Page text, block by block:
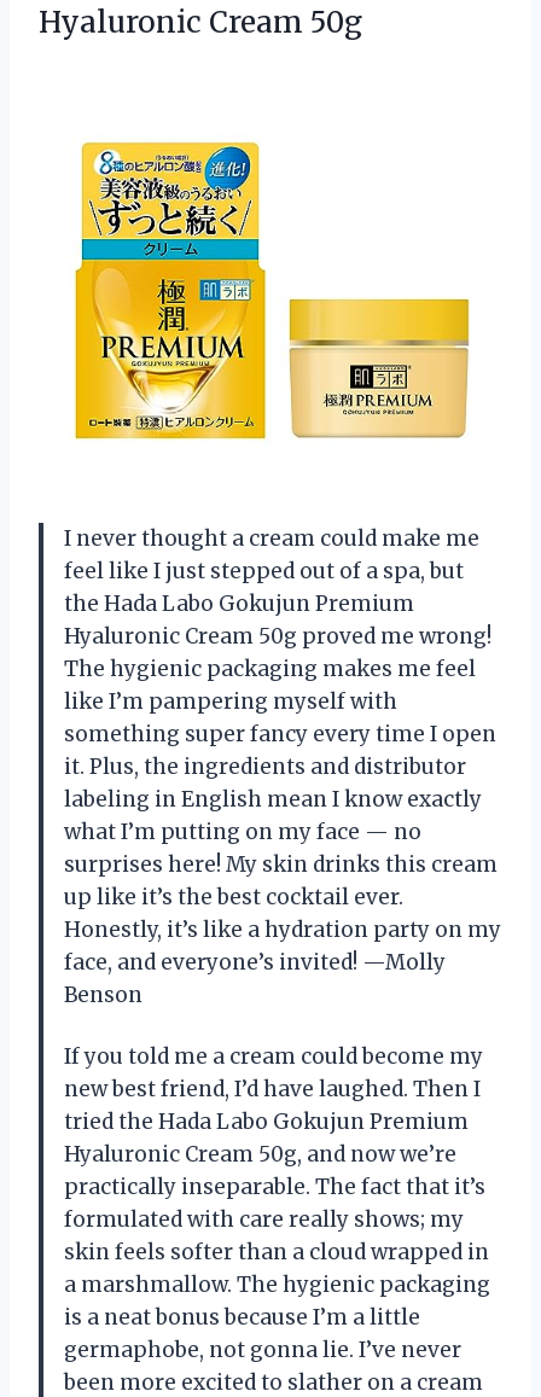
Hyaluronic Cream 50g
I never thought a cream could make me
feel like I just stepped out of a spa, but
the Hada Labo Gokujun Premium
Hyaluronic Cream 50g proved me wrong!
The hygienic packaging makes me feel
like I’m pampering myself with
something super fancy every time I open
it. Plus, the ingredients and distributor
labeling in English mean I know exactly
what I’m putting on my face — no
surprises here! My skin drinks this cream
up like it’s the best cocktail ever.
Honestly, it’s like a hydration party on my
face, and everyone’s invited! —Molly
Benson
If you told me a cream could become my
new best friend, I’d have laughed. Then I
tried the Hada Labo Gokujun Premium
Hyaluronic Cream 50g, and now we’re
practically inseparable. The fact that it’s
formulated with care really shows; my
skin feels softer than a cloud wrapped in
a marshmallow. The hygienic packaging
is a neat bonus because I’m a little
germaphobe, not gonna lie. I’ve never
been more excited to slather on a cream